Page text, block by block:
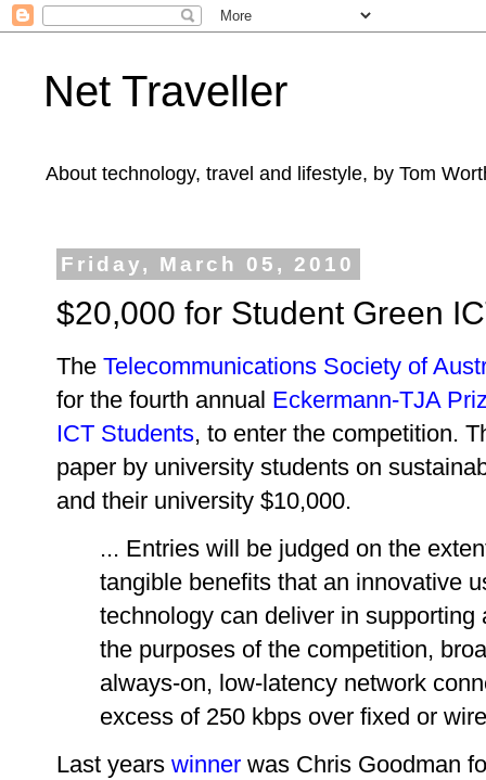
Net Traveller
About technology, travel and lifestyle, by Tom
Friday, March 05, 2010
$20,000 for Student Green
The Telecommunications Society of
for the fourth annual Eckermann-TJA
ICT Students, to enter the competition.
paper by university students on
and their university $10,000.
... Entries will be judged on the
tangible benefits that an innovative
technology can deliver in
the purposes of the competition,
always-on, low-latency network
excess of 250 kbps over fixed or
Last years winner was Chris Goodman